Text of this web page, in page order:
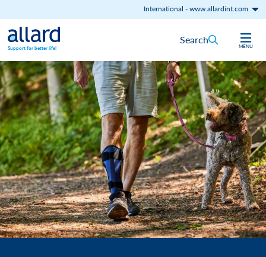
International -www.allardint.com
Skip to content
Support for better life! MENU
Search